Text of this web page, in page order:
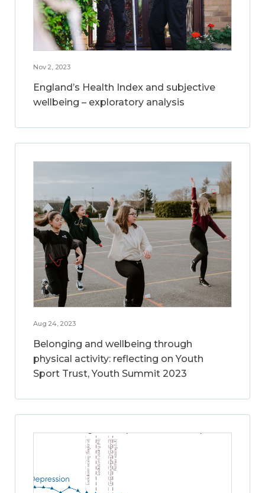
Nov 2, 2023
England’s Health Index and subjective
wellbeing – exploratory analysis
Aug 24, 2023
Belonging and wellbeing through
physical activity: reflecting on Youth
Sport Trust, Youth Summit 2023